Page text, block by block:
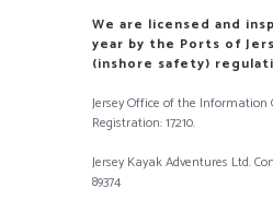
We are licensed and
year by the Ports of
(inshore safety)
Jersey Office of the Information
Registration: 17210.
Jersey Kayak Adventures Ltd.
89374